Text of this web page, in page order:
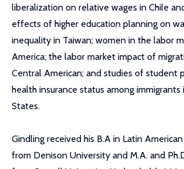
liberalization on relative wages in Chile
effects of higher education planning on
inequality in Taiwan; women in the labor
America; the labor market impact of
Central American; and studies of student
health insurance status among
States.
Gindling received his B.A in Latin
from Denison University and M.A. and